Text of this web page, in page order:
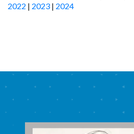
2022 | 2023 | 2024